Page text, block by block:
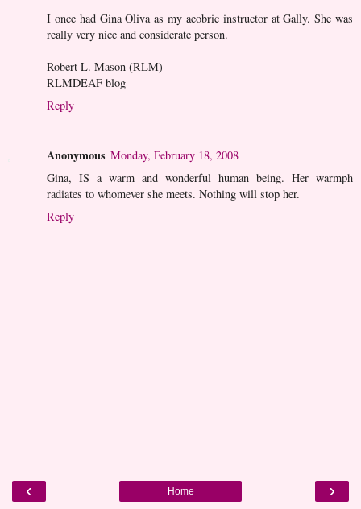
I once had Gina Oliva as my aeobric instructor at Gally. She was
really very nice and considerate person.
Robert L. Mason (RLM)
RLMDEAF blog
Reply
Anonymous Monday, February 18, 2008
Gina, IS a warm and wonderful human being. Her warmph
radiates to whomever she meets. Nothing will stop her.
Reply
‹ ›
Home